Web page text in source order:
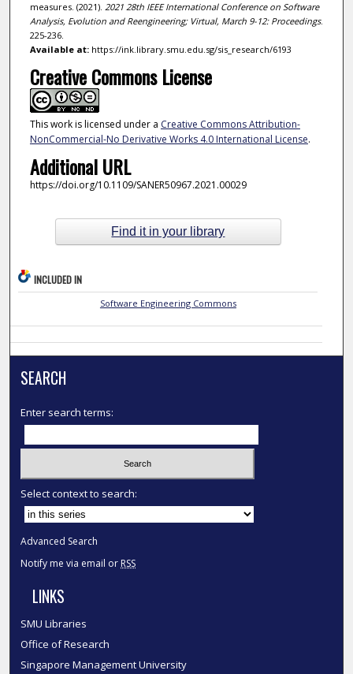
measures. (2021). 2021 28th IEEE International Conference on Software
Analysis, Evolution and Reengineering; Virtual, March 9-12: Proceedings.
225-236.
Available at:https://ink.library.smu.edu.sg/sis_research/6193
Creative Commons License
This work is licensed under a Creative Commons Attribution-
NonCommercial-No Derivative Works 4.0 International License.
Additional URL
https://doi.org/10.1109/SANER50967.2021.00029
Find it in your library
INCLUDED IN
Software Engineering Commons
SEARCH
Enter search terms:
Select context to search:
Advanced Search
Notify me via email or RSS
LINKS
SMU Libraries
Office of Research
Singapore Management University